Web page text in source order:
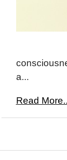
a...
Read